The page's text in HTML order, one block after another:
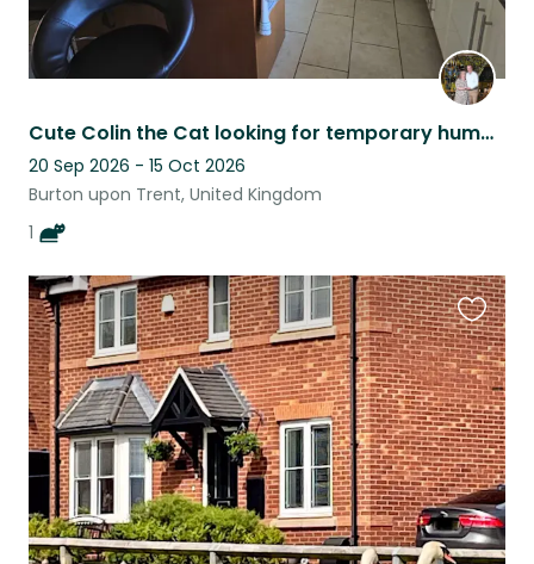
Cute Colin the Cat looking for temporary humans to feed him
20 Sep 2026 - 15 Oct 2026
Burton upon Trent, United Kingdom
1
this
listing